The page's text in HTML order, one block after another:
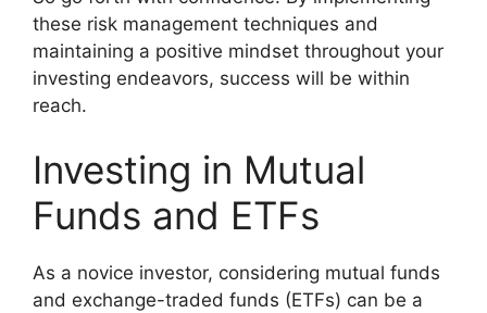
these risk management techniques and
maintaining a positive mindset throughout your
investing endeavors, success will be within
reach.
Investing in Mutual
Funds and ETFs
As a novice investor, considering mutual funds
and exchange-traded funds (ETFs) can be a